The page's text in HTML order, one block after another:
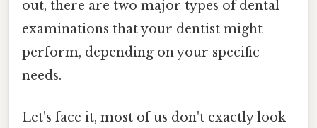
out, there are two major types of dental
examinations that your dentist might
perform, depending on your specific
needs.
Let's face it, most of us don't exactly look